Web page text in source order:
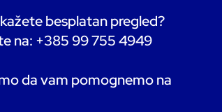
besplatan pregled?
na: +385 99 755 4949
da vam pomognemo na